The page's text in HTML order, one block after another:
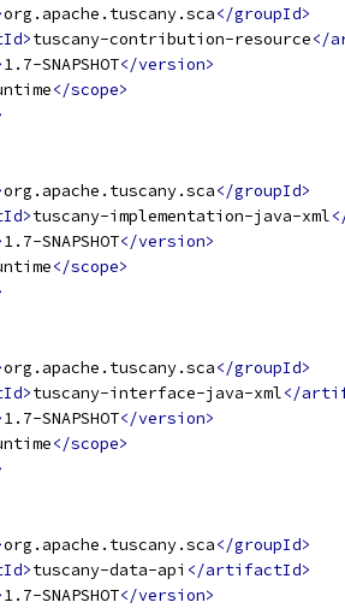
org.apache.tuscany.sca</groupId>
tuscany-contribution-resource</
1.7-SNAPSHOT</version>
</scope>
org.apache.tuscany.sca</groupId>
tuscany-implementation-java-xml
1.7-SNAPSHOT</version>
</scope>
org.apache.tuscany.sca</groupId>
tuscany-interface-java-xml</
1.7-SNAPSHOT</version>
</scope>
org.apache.tuscany.sca</groupId>
tuscany-data-api </artifactId>
1.7-SNAPSHOT</version>